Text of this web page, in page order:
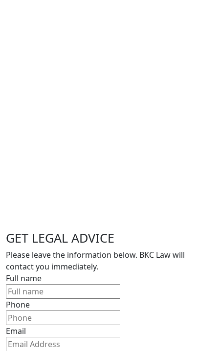
GET LEGAL ADVICE
Please leave the information below. BKC Law will
contact you immediately.
Full name
Phone
Email